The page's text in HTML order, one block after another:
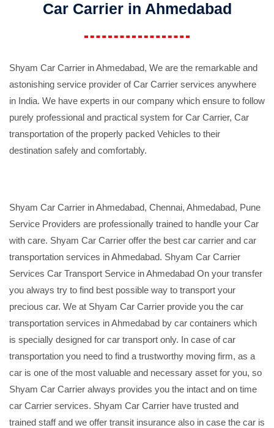
Car Carrier in Ahmedabad
Shyam Car Carrier in Ahmedabad, We are the remarkable and
astonishing service provider of Car Carrier services anywhere
in India. We have experts in our company which ensure to follow
purely professional and practical system for Car Carrier, Car
transportation of the properly packed Vehicles to their
destination safely and comfortably.
Shyam Car Carrier in Ahmedabad, Chennai, Ahmedabad, Pune
Service Providers are professionally trained to handle your Car
with care. Shyam Car Carrier offer the best car carrier and car
transportation services in Ahmedabad. Shyam Car Carrier
Services Car Transport Service in Ahmedabad On your transfer
you always try to find best possible way to transport your
precious car. We at Shyam Car Carrier provide you the car
transportation services in Ahmedabad by car containers which
is specially designed for car transport only. In case of car
transportation you need to find a trustworthy moving firm, as a
car is one of the most valuable and necessary asset for you, so
Shyam Car Carrier always provides you the intact and on time
car Carrier services. Shyam Car Carrier have trusted and
trained staff and we offer transit insurance also in case the car is